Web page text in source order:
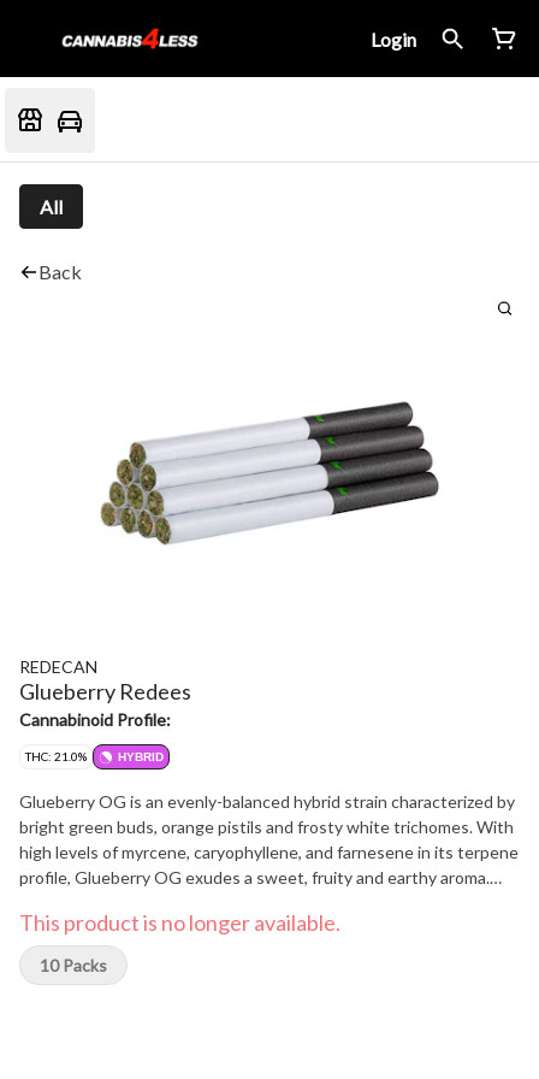
Login
All
Back
REDECAN
Glueberry Redees
Cannabinoid Profile:
THC: 21.0% HYBRID
Glueberry OG is an evenly-balanced hybrid strain characterized by
bright green buds, orange pistils and frosty white trichomes. With
high levels of myrcene, caryophyllene, and farnesene in its terpene
profile, Glueberry OG exudes a sweet, fruity and earthy aroma.
strains, this triple threat lineage packs a punch with THC levels
between 14-20%. Now available in perfectly packed at 0.4g per
Pre-Roll and come in a 10-pack that's Redee to be enjoyed.
This product is no longer available.
10 Packs